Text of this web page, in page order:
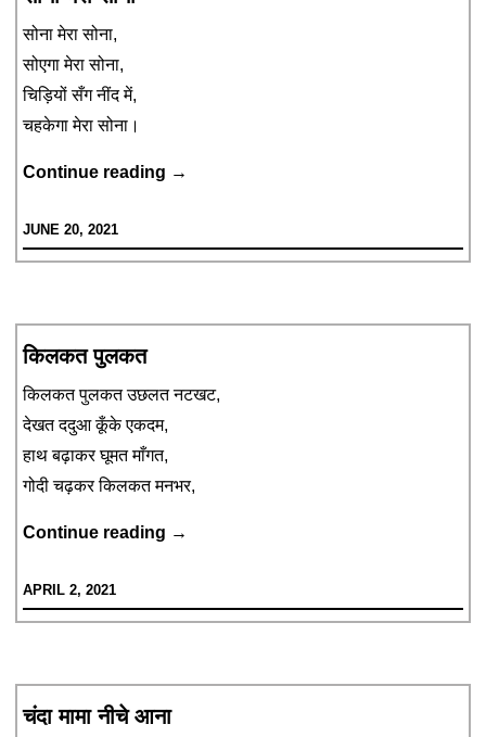
सोना मेरा सोना,
सोएगा मेरा सोना,
चिड़ियों सँग नींद में,
चहकेगा मेरा सोना।
Continue reading सोना
→
JUNE 20, 2021
किलकत पुलकत
किलकत पुलकत उछलत नटखट,
देखत ददुआ कूँके एकदम,
हाथ बढ़ाकर घूमत माँगत,
गोदी चढ़कर किलकत मनभर,
Continue reading किलकत
→
APRIL 2, 2021
चंदा मामा नीचे आना